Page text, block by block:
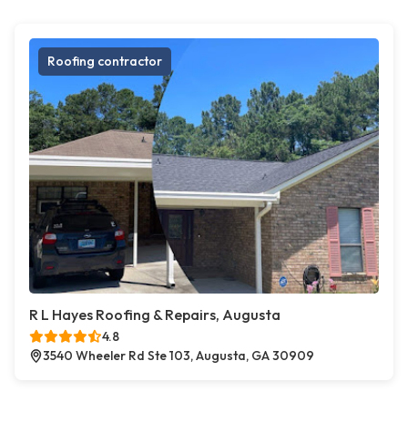
Roofing contractor
R L Hayes Roofing & Repairs, Augusta
4.8
3540 Wheeler Rd Ste 103, Augusta, GA 30909